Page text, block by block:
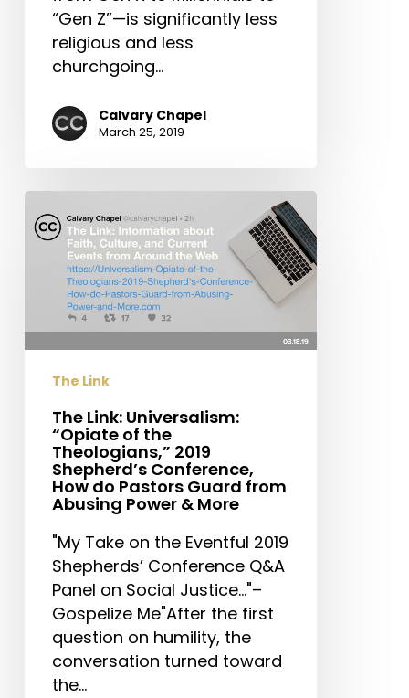
“Gen Z”—is significantly less
religious and less
churchgoing…
Calvary Chapel
March 25, 2019
The
Link:
Universalism:
“Opiate
Shepherd’s
Conference,
How
Pastors
Guard
from
Abusing
Power
More
The Link
The Link: Universalism:
“Opiate of the
Theologians,” 2019
Shepherd’s Conference,
How do Pastors Guard from
Abusing Power & More
"My Take on the Eventful 2019
Shepherds’ Conference Q&A
Panel on Social Justice..."–
Gospelize Me"After the first
question on humility, the
conversation turned toward
the…